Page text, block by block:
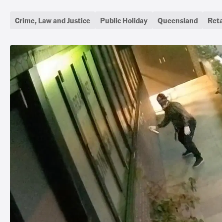
Crime, Law and Justice Public Holiday Queensland